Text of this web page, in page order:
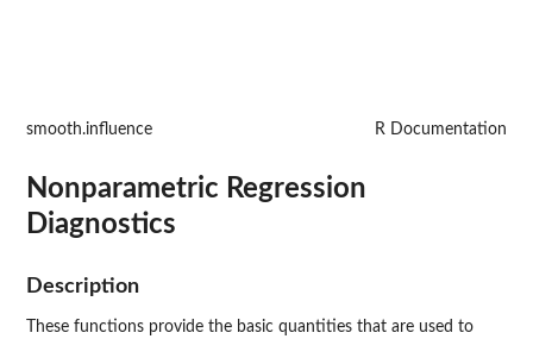
smooth.influence R Documentation
Nonparametric Regression
Diagnostics
Description
These functions provide the basic quantities that are used to